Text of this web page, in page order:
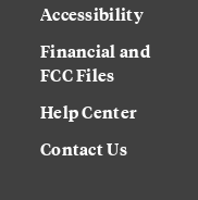
Accessibility
Financial and
FCC Files
Help Center
Contact Us